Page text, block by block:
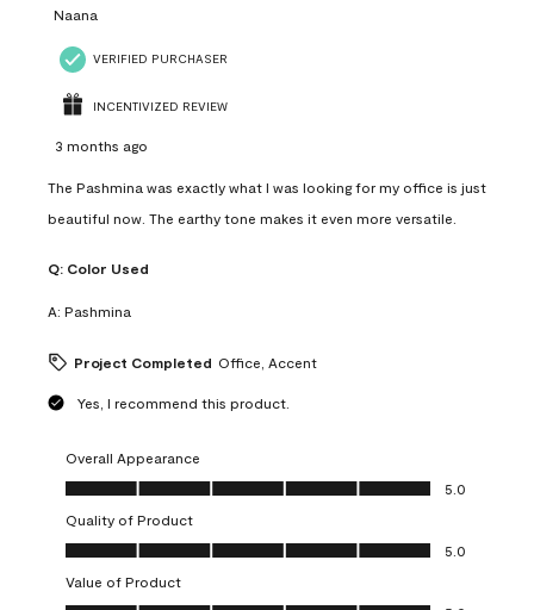
Naana
VERIFIED PURCHASER
INCENTIVIZED REVIEW
3 months ago
The Pashmina was exactly what I was looking for my office is just
beautiful now. The earthy tone makes it even more versatile.
Q: Color Used
A: Pashmina
Project Completed Office, Accent
Yes, I recommend this product.
Overall Appearance
Overall Appearance, 5.0 out of 5
5.0
Quality of Product
Quality of Product, 5.0 out of 5
5.0
Value of Product
Value of Product, 5.0 out of 5